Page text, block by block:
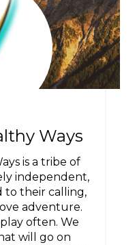
Ways
is a tribe of
independent,
to their calling,
adventure.
often. We
will go on